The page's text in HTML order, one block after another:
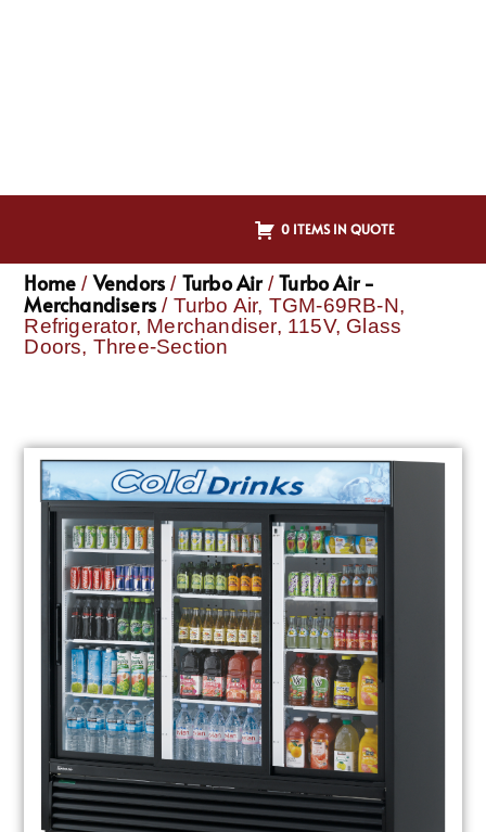
0 ITEMS IN QUOTE
Home / Vendors / Turbo Air/Turbo Air -
Merchandisers / Turbo Air, TGM-69RB-N,
Refrigerator, Merchandiser, 115V, Glass
Doors, Three-Section